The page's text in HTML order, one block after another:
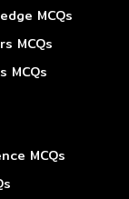
MCQs
MCQs
MCQs
MCQs